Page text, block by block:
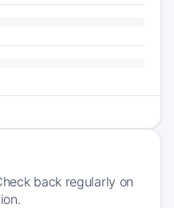
back regularly on